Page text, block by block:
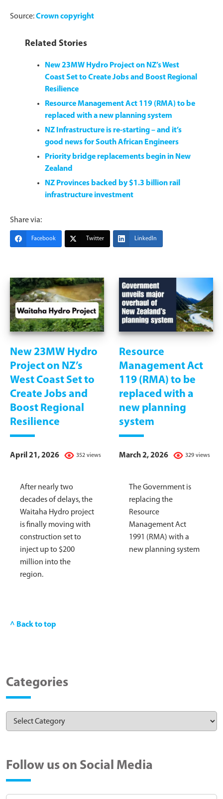
Source:Crown copyright
Related Stories
New 23MW Hydro Project on NZ’s West
Coast Set to Create Jobs and Boost Regional
Resilience
Resource Management Act 119 (RMA) to be
replaced with a new planning system
NZ Infrastructure is re-starting – and it’s
good news for South African Engineers
Priority bridge replacements begin in New
Zealand
NZ Provinces backed by $1.3 billion rail
infrastructure investment
Share via:
Facebook Twitter LinkedIn
New 23MW Hydro
Project on NZ’s
West Coast Set to
Create Jobs and
Boost Regional
Resilience
352 views
April 21, 2026
After nearly two
decades of delays, the
Waitaha Hydro project
is finally moving with
construction set to
inject up to $200
million into the
region.
Resource
Management Act
119 (RMA) to be
replaced with a
new planning
system
329 views
March 2, 2026
The Government is
replacing the
Resource
Management Act
1991 (RMA) with a
new planning system
^ Back to top
Categories
Follow us on Social Media